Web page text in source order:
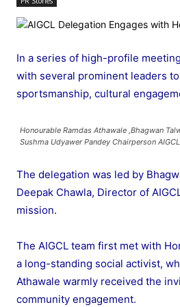
In a series of high-profile
with several prominent leaders
sportsmanship, cultural
Honourable Ramdas Athawale ,Bhagwan
Sushma Udyawer Pandey Chairperson AIGCL
The delegation was led by
Deepak Chawla, Director of
mission.
The AIGCL team first met with
a long-standing social activist,
Athawale warmly received the
community engagement.